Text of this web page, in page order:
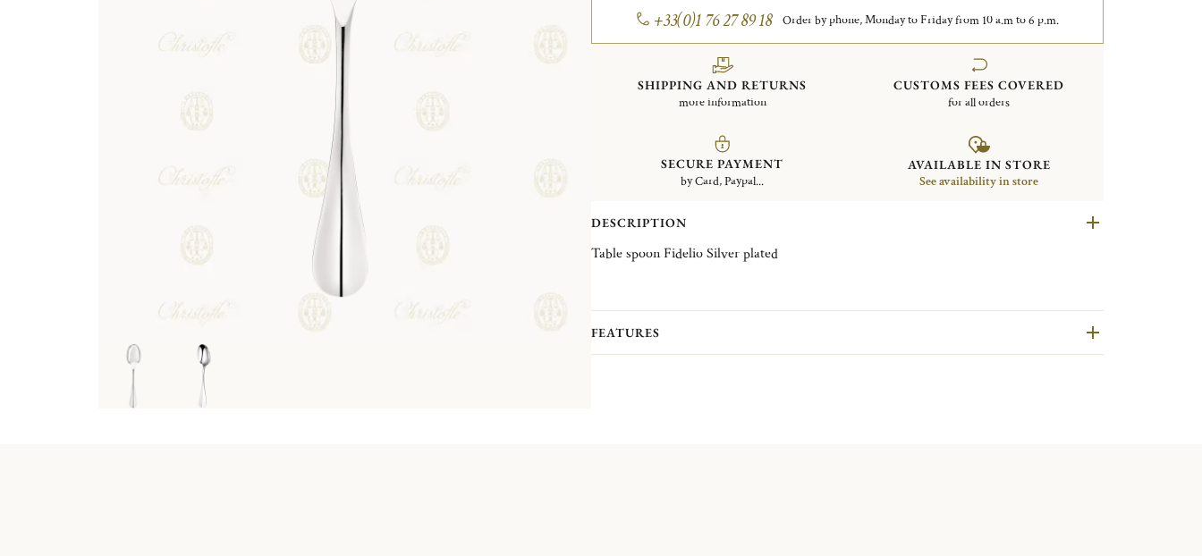
+33(0)1 76 27 89 18 Order by phone, Monday to Friday from 10 a.m to 6 p.m.
SHIPPING AND RETURNS
more information
CUSTOMS FEES COVERED
for all orders
SECURE PAYMENT
by Card, Paypal...
AVAILABLE IN STORE
See availability in store
DESCRIPTION
Table spoon Fidelio Silver plated
FEATURES